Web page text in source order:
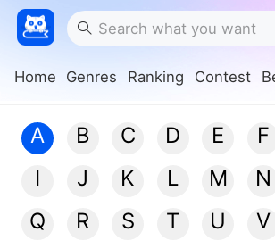
Home Genres Ranking Contest
A B C D E F
I
J K L M N
Q
R S T U V